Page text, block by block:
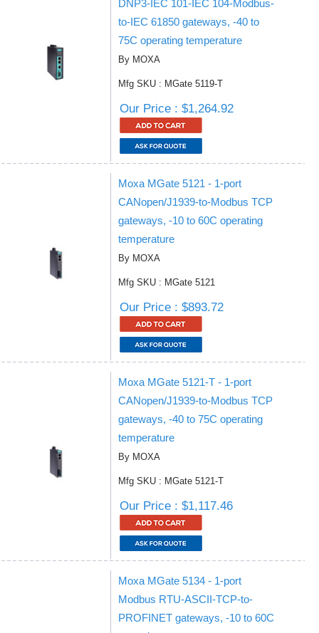
DNP3-IEC 101-IEC 104-Modbus-
to-IEC 61850 gateways, -40 to
75C operating temperature
By MOXA
Mfg SKU : MGate 5119-T
Our Price : $1,264.92
Moxa MGate 5121 - 1-port
CANopen/J1939-to-Modbus TCP
gateways, -10 to 60C operating
temperature
By MOXA
Mfg SKU : MGate 5121
Our Price : $893.72
Moxa MGate 5121-T - 1-port
CANopen/J1939-to-Modbus TCP
gateways, -40 to 75C operating
temperature
By MOXA
Mfg SKU : MGate 5121-T
Our Price : $1,117.46
Moxa MGate 5134 - 1-port
Modbus RTU-ASCII-TCP-to-
PROFINET gateways, -10 to 60C